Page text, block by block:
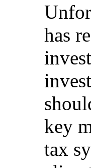
has
key
tax